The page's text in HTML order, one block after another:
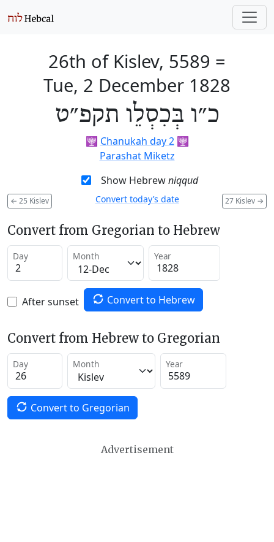
26th of Kislev, 5589 =
Tue, 2 December 1828
כ״ו בְּכִסְלֵו תקפ״ט
🕎 Chanukah day 2🕎
Parashat Miketz
Show Hebrewniqqud
← 25 Kislev 27 Kislev →
Convert today’s date
Convert from Gregorian to Hebrew
Day Month Year
After sunset Convert to Hebrew
Convert from Hebrew to Gregorian
Day Month Year
Convert to Gregorian
Advertisement